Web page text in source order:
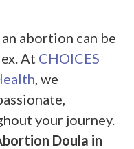
abortion can be
At CHOICES
, we
your journey.
Doula in